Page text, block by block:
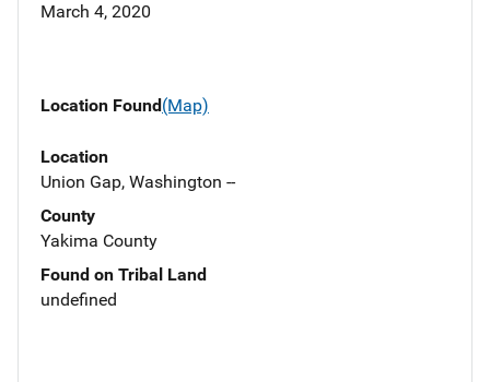
March 4, 2020
Location Found(Map)
Location
Union Gap, Washington --
County
Yakima County
Found on Tribal Land
undefined